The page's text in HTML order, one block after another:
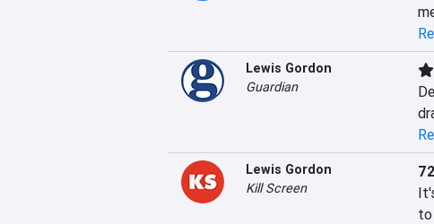
Lewis Gordon
Guardian
Lewis Gordon
Kill Screen
to